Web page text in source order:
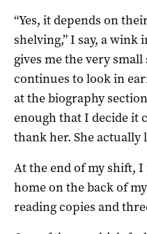
“Yes, it depends on
shelving,” I say, a wink
gives me the very
continues to look in
at the biography
enough that I decide it
thank her. She actually
At the end of my shift,
home on the back of
reading copies and